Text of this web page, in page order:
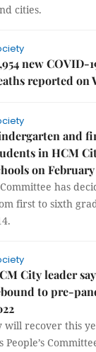
cities.
new COVID-
reported on
and
in HCM
on February
Committee has
first to sixth
City leader
to pre-
will recover this